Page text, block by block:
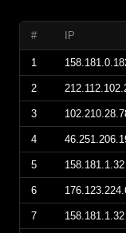
# IP
1
2
3
4
5 158.181.1.32
6
7 158.181.1.32